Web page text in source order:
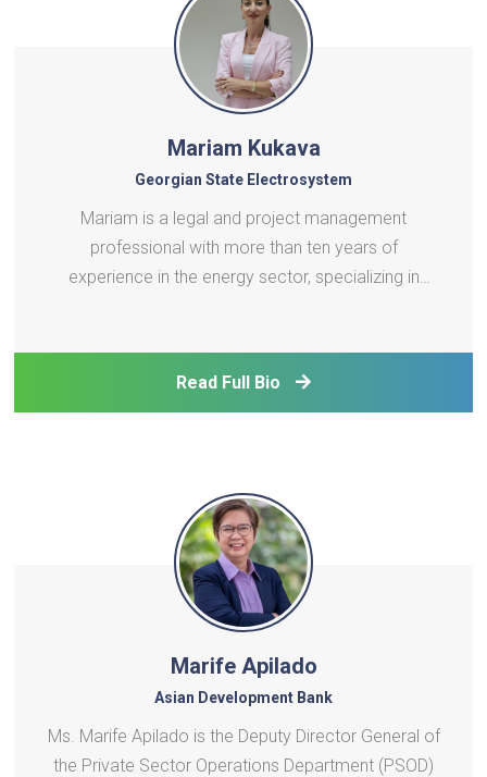
Mariam Kukava
Georgian State Electrosystem
Mariam is a legal and project management
professional with more than ten years of
experience in the energy sector, specializing in
worked extensively on electricity
Read Full Bio
Marife Apilado
Asian Development Bank
Ms. Marife Apilado is the Deputy Director General of
the Private Sector Operations Department (PSOD)